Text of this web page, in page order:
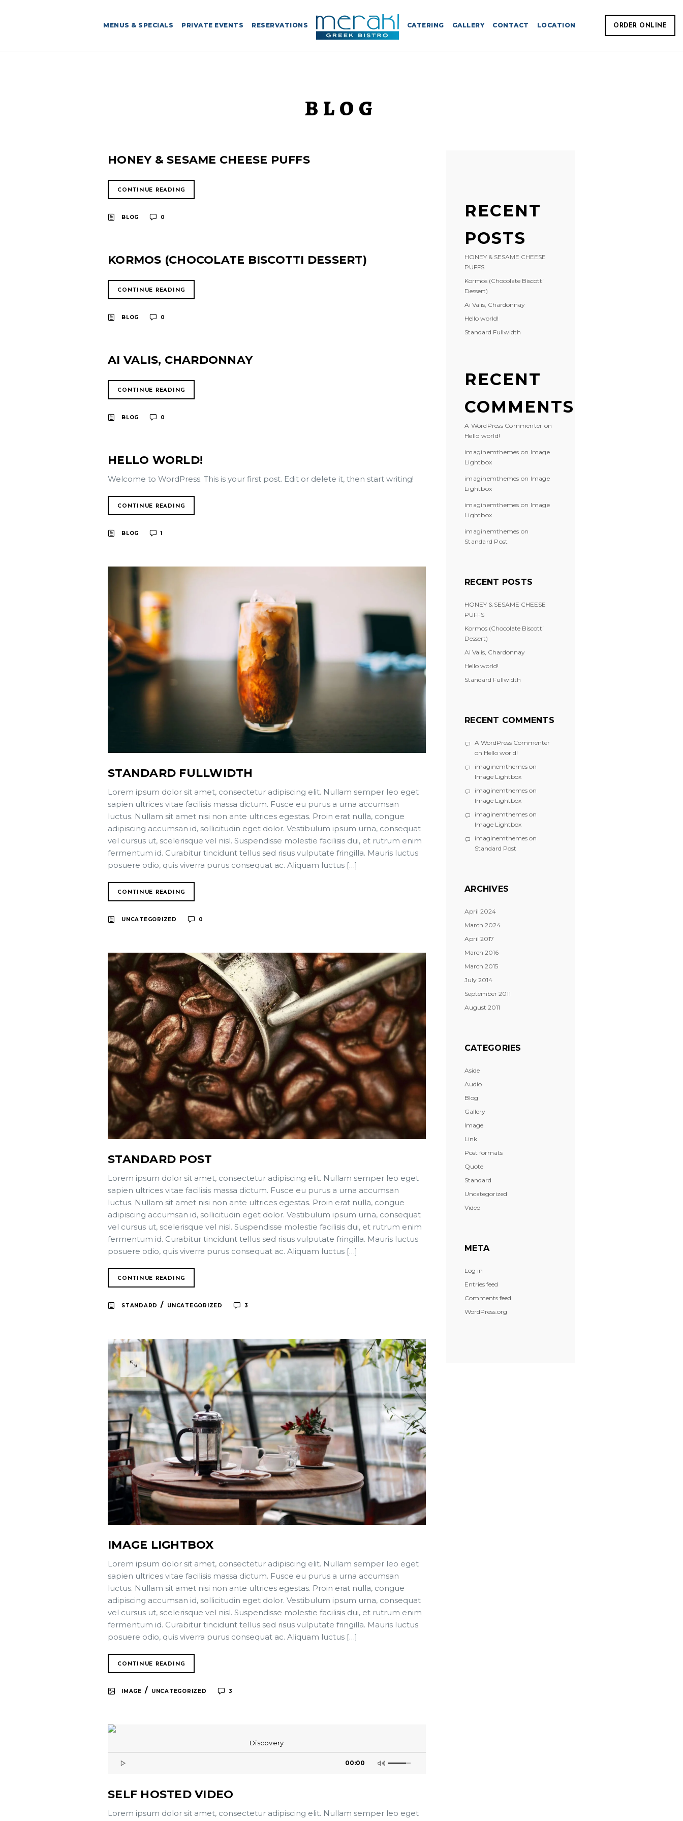
ORDER ONLINE
MENUS & SPECIALS PRIVATE EVENTS RESERVATIONS CATERING GALLERY CONTACT LOCATION
BLOG
HONEY & SESAME CHEESE PUFFS
CONTINUE READING
BLOG 0
KORMOS (CHOCOLATE BISCOTTI DESSERT)
CONTINUE READING
BLOG 0
AI VALIS, CHARDONNAY
CONTINUE READING
BLOG 0
HELLO WORLD!
Welcome to WordPress. This is your first post. Edit or delete it, then start writing!
CONTINUE READING
BLOG 1
STANDARD FULLWIDTH
Lorem ipsum dolor sit amet, consectetur adipiscing elit. Nullam semper leo eget
sapien ultrices vitae facilisis massa dictum. Fusce eu purus a urna accumsan
luctus. Nullam sit amet nisi non ante ultrices egestas. Proin erat nulla, congue
adipiscing accumsan id, sollicitudin eget dolor. Vestibulum ipsum urna, consequat
vel cursus ut, scelerisque vel nisl. Suspendisse molestie facilisis dui, et rutrum enim
fermentum id. Curabitur tincidunt tellus sed risus vulputate fringilla. Mauris luctus
posuere odio, quis viverra purus consequat ac. Aliquam luctus […]
CONTINUE READING
UNCATEGORIZED 0
STANDARD POST
Lorem ipsum dolor sit amet, consectetur adipiscing elit. Nullam semper leo eget
sapien ultrices vitae facilisis massa dictum. Fusce eu purus a urna accumsan
luctus. Nullam sit amet nisi non ante ultrices egestas. Proin erat nulla, congue
adipiscing accumsan id, sollicitudin eget dolor. Vestibulum ipsum urna, consequat
vel cursus ut, scelerisque vel nisl. Suspendisse molestie facilisis dui, et rutrum enim
fermentum id. Curabitur tincidunt tellus sed risus vulputate fringilla. Mauris luctus
posuere odio, quis viverra purus consequat ac. Aliquam luctus […]
CONTINUE READING
STANDARD / UNCATEGORIZED 3
IMAGE LIGHTBOX
Lorem ipsum dolor sit amet, consectetur adipiscing elit. Nullam semper leo eget
sapien ultrices vitae facilisis massa dictum. Fusce eu purus a urna accumsan
luctus. Nullam sit amet nisi non ante ultrices egestas. Proin erat nulla, congue
adipiscing accumsan id, sollicitudin eget dolor. Vestibulum ipsum urna, consequat
vel cursus ut, scelerisque vel nisl. Suspendisse molestie facilisis dui, et rutrum enim
fermentum id. Curabitur tincidunt tellus sed risus vulputate fringilla. Mauris luctus
posuere odio, quis viverra purus consequat ac. Aliquam luctus […]
CONTINUE READING
IMAGE / UNCATEGORIZED 3
Discovery
00:00
SELF HOSTED VIDEO
Lorem ipsum dolor sit amet, consectetur adipiscing elit. Nullam semper leo eget
RECENT
POSTS
HONEY & SESAME CHEESE
PUFFS
Kormos (Chocolate Biscotti
Dessert)
Ai Valis, Chardonnay
Hello world!
Standard Fullwidth
RECENT
COMMENTS
A WordPress Commenter on
Hello world!
imaginemthemes on Image
Lightbox
imaginemthemes on Image
Lightbox
imaginemthemes on Image
Lightbox
imaginemthemes on
Standard Post
RECENT POSTS
HONEY & SESAME CHEESE
PUFFS
Kormos (Chocolate Biscotti
Dessert)
Ai Valis, Chardonnay
Hello world!
Standard Fullwidth
RECENT COMMENTS
A WordPress Commenter
on Hello world!
imaginemthemes on
Image Lightbox
imaginemthemes on
Image Lightbox
imaginemthemes on
Image Lightbox
imaginemthemes on
Standard Post
ARCHIVES
April 2024
March 2024
April 2017
March 2016
March 2015
July 2014
September 2011
August 2011
CATEGORIES
Aside
Audio
Blog
Gallery
Image
Link
Post formats
Quote
Standard
Uncategorized
Video
META
Log in
Entries feed
Comments feed
WordPress.org